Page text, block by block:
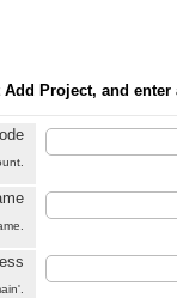
Project, and